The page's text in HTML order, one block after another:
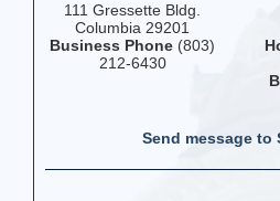
111 Gressette Bldg.
Columbia 29201
Business Phone (803)
212-6430
Send message to